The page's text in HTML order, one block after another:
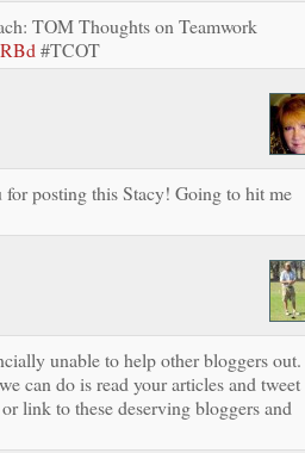
TOM Thoughts on Teamwork
#TCOT
posting this Stacy! Going to hit me
unable to help other bloggers out.
can do is read your articles and tweet
link to these deserving bloggers and